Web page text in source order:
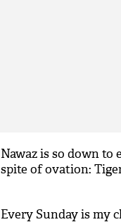
Nawaz is so down to
spite of ovation:
Every Sunday is my